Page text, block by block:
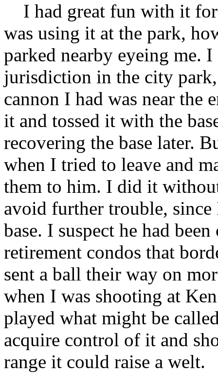
I had great fun with it
was using it at the park,
parked nearby eyeing me.
jurisdiction in the city
cannon I had was near the
it and tossed it with the
recovering the base later.
when I tried to leave and
them to him. I did it
avoid further trouble,
base. I suspect he had
retirement condos that
sent a ball their way on
when I was shooting at
played what might be
acquire control of it and
range it could raise a welt.